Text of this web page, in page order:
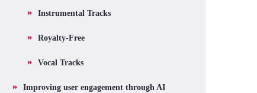
Instrumental Tracks
Royalty-Free
Vocal Tracks
Improving user engagement through AI